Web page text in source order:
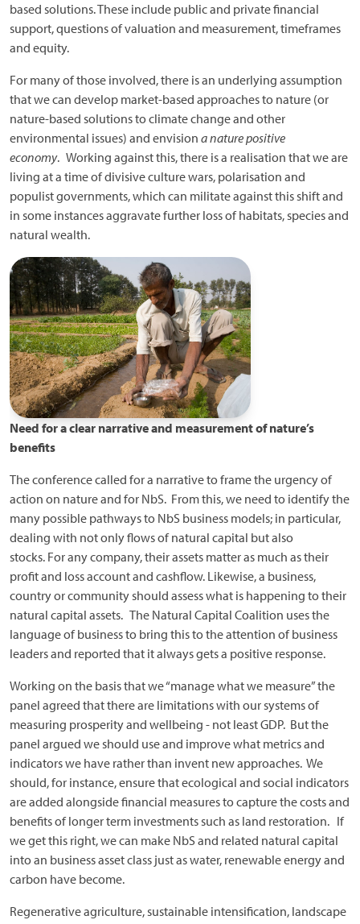
based solutions. These include public and private financial
support, questions of valuation and measurement, timeframes
and equity.
For many of those involved, there is an underlying assumption
that we can develop market-based approaches to nature (or
nature-based solutions to climate change and other
environmental issues) and envision a nature positive
economy. Working against this, there is a realisation that we are
living at a time of divisive culture wars, polarisation and
populist governments, which can militate against this shift and
in some instances aggravate further loss of habitats, species and
natural wealth.
Need for a clear narrative and measurement of nature’s
benefits
The conference called for a narrative to frame the urgency of
action on nature and for NbS. From this, we need to identify the
many possible pathways to NbS business models; in particular,
dealing with not only flows of natural capital but also
stocks. For any company, their assets matter as much as their
profit and loss account and cashflow. Likewise, a business,
country or community should assess what is happening to their
natural capital assets. The Natural Capital Coalition uses the
language of business to bring this to the attention of business
leaders and reported that it always gets a positive response.
Working on the basis that we “manage what we measure” the
panel agreed that there are limitations with our systems of
measuring prosperity and wellbeing - not least GDP. But the
panel argued we should use and improve what metrics and
indicators we have rather than invent new approaches. We
should, for instance, ensure that ecological and social indicators
are added alongside financial measures to capture the costs and
benefits of longer term investments such as land restoration. If
we get this right, we can make NbS and related natural capital
into an business asset class just as water, renewable energy and
carbon have become.
Regenerative agriculture, sustainable intensification, landscape